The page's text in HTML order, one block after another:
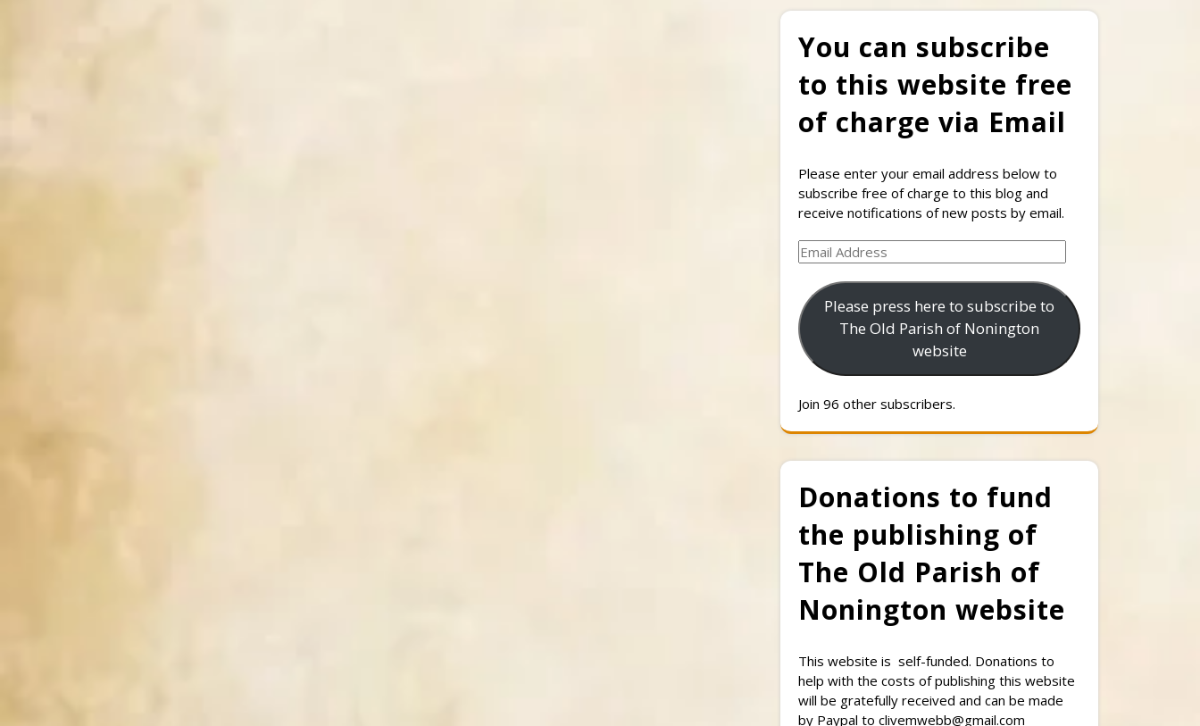
You can subscribe
to this website free
of charge via Email
Please enter your email address below to
subscribe free of charge to this blog and
receive notifications of new posts by email.
Email
Address
Please press here to subscribe to
The Old Parish of Nonington
website
Join 96 other subscribers.
Donations to fund
the publishing of
The Old Parish of
Nonington website
This website is self-funded. Donations to
help with the costs of publishing this website
will be gratefully received and can be made
by Paypal to clivemwebb@gmail.com